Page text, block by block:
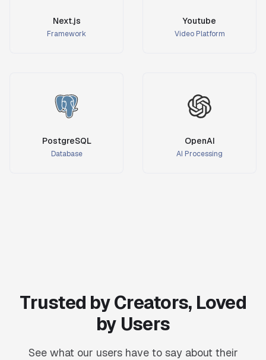
Next.js
Framework
Youtube
Video Platform
PostgreSQL
Database
OpenAI
AI Processing
Trusted by Creators, Loved
by Users
See what our users have to say about their